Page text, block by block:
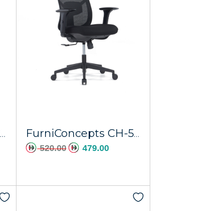
FurniConcepts CH-366A Brown PU Poseidon FurniConcepts CH-523A BLACK Eris
520.00 479.00